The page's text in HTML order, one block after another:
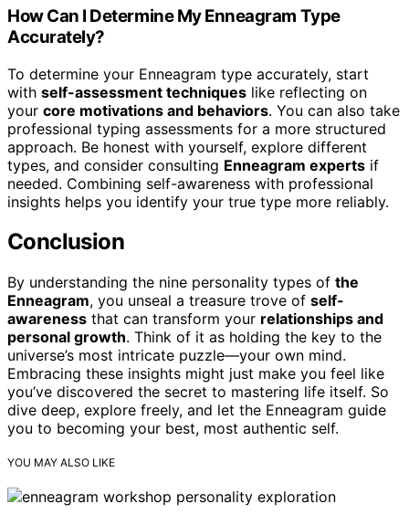
How Can I Determine My Enneagram Type
Accurately?
To determine your Enneagram type accurately, start
with self-assessment techniques like reflecting on
your core motivations and behaviors. You can also take
professional typing assessments for a more structured
approach. Be honest with yourself, explore different
types, and consider consulting Enneagram experts if
needed. Combining self-awareness with professional
insights helps you identify your true type more reliably.
Conclusion
By understanding the nine personality types of the
Enneagram, you unseal a treasure trove of self-
awareness that can transform your relationships and
personal growth. Think of it as holding the key to the
universe’s most intricate puzzle—your own mind.
Embracing these insights might just make you feel like
you’ve discovered the secret to mastering life itself. So
dive deep, explore freely, and let the Enneagram guide
you to becoming your best, most authentic self.
YOU MAY ALSO LIKE